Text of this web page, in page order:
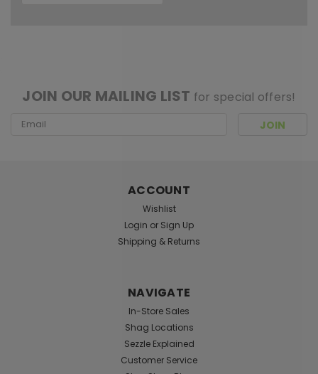
JOIN OUR MAILING LIST for special offers!
Email
ACCOUNT
Wishlist
Login or Sign Up
Shipping & Returns
NAVIGATE
In-Store Sales
Shag Locations
Sezzle Explained
Customer Service